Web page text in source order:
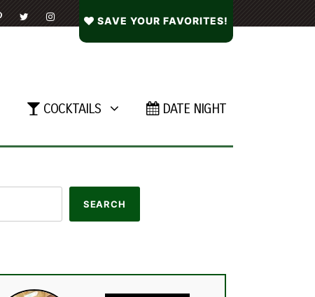
SAVE YOUR FAVORITES!
COCKTAILS DATE NIGHT